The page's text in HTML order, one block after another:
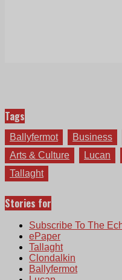
Tags
Ballyfermot Business
Arts & Culture
Lucan
Tallaght
Stories for
Subscribe To The
ePaper
Tallaght
Clondalkin
Ballyfermot